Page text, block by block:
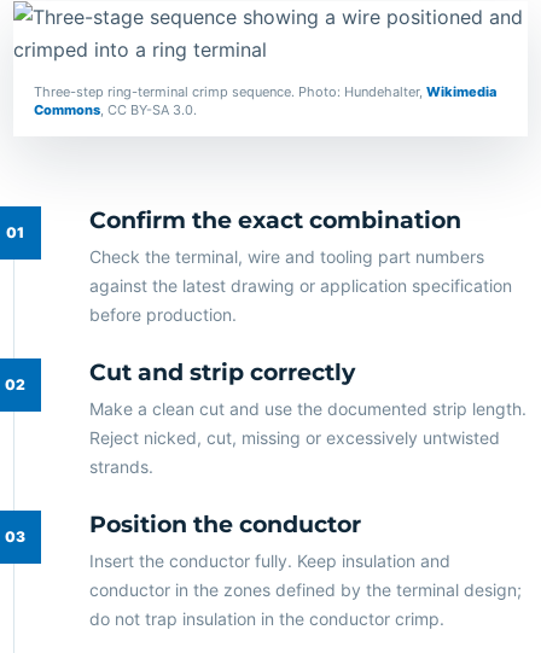
Three-step ring-terminal crimp sequence. Photo: Hundehalter, Wikimedia
Commons, CC BY-SA 3.0.
Confirm the exact combination
Check the terminal, wire and tooling part numbers
against the latest drawing or application specification
before production.
Cut and strip correctly
Make a clean cut and use the documented strip length.
Reject nicked, cut, missing or excessively untwisted
strands.
Position the conductor
Insert the conductor fully. Keep insulation and
conductor in the zones defined by the terminal design;
do not trap insulation in the conductor crimp.